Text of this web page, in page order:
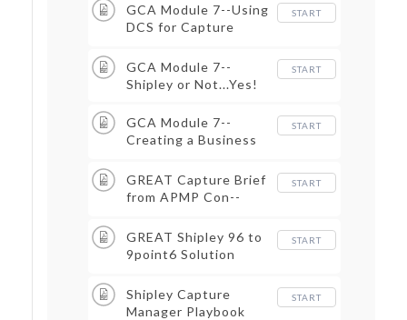
GCA Module 7--Using
DCS for Capture
START
GCA Module 7--
Shipley or Not...Yes!
START
GCA Module 7--
Creating a Business
START
GREAT Capture Brief
from APMP Con--
START
GREAT Shipley 96 to
9point6 Solution
Conference
START
Shipley Capture
Manager Playbook
START